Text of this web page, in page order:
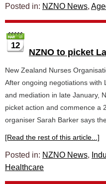
Posted in: NZNO News,
12
NZNO to picket
New Zealand Nurses
After ongoing negotiations with
and mediation in late January,
picket action and commence a
organiser Sarah Barker says the
[Read the rest of this article...]
Posted in: NZNO News,
Healthcare